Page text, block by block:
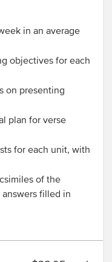
in an average
objectives for each
on presenting
plan for verse
for each unit, with
of the
filled in